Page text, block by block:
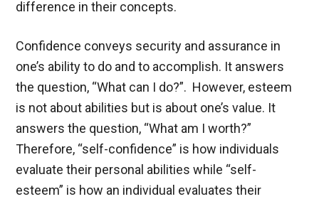
difference in their concepts.
Confidence conveys security and assurance in
one’s ability to do and to accomplish. It answers
the question, “What can I do?”. However, esteem
is not about abilities but is about one’s value. It
answers the question, “What am I worth?”
Therefore, “self-confidence” is how individuals
evaluate their personal abilities while “self-
esteem” is how an individual evaluates their